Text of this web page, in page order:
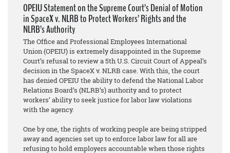
OPEIU Statement on the Supreme Court’s Denial of Motion
in SpaceX v. NLRB to Protect Workers’ Rights and the
NLRB’s Authority
The Office and Professional Employees International
Union (OPEIU) is extremely disappointed in the Supreme
Court’s refusal to review a 5th U.S. Circuit Court of Appeal’s
decision in the SpaceX v. NLRB case. With this, the court
has denied OPEIU the ability to defend the National Labor
Relations Board’s (NLRB’s) authority and to protect
workers’ ability to seek justice for labor law violations
with the agency.
One by one, the rights of working people are being stripped
away and agencies set up to enforce labor law for all are
refusing to hold employers accountable when those rights